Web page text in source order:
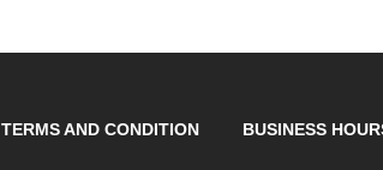
TERMS AND CONDITION BUSINESS